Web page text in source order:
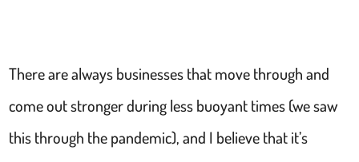
There are always businesses that move through and
come out stronger during less buoyant times (we saw
this through the pandemic), and I believe that it’s